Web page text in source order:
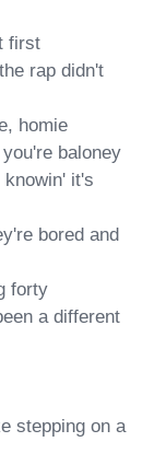
first
rap didn't
homie
baloney
it's
bored and
forty
a different
stepping on a